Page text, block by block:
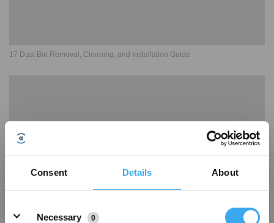
Consent Details About
Necessary
0
17 Dust Bin Removal, Cleaning, and Installation Guide